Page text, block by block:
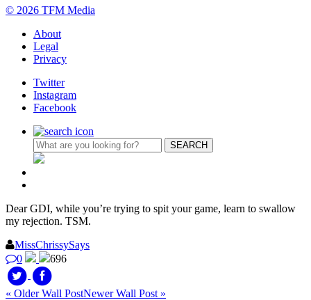
© 2026 TFM Media
About
Legal
Privacy
Twitter
Instagram
Facebook
Dear GDI, while you’re trying to spit your game, learn to swallow
my rejection. TSM.
MissChrissySays
0
696
« Older Wall PostNewer Wall Post »